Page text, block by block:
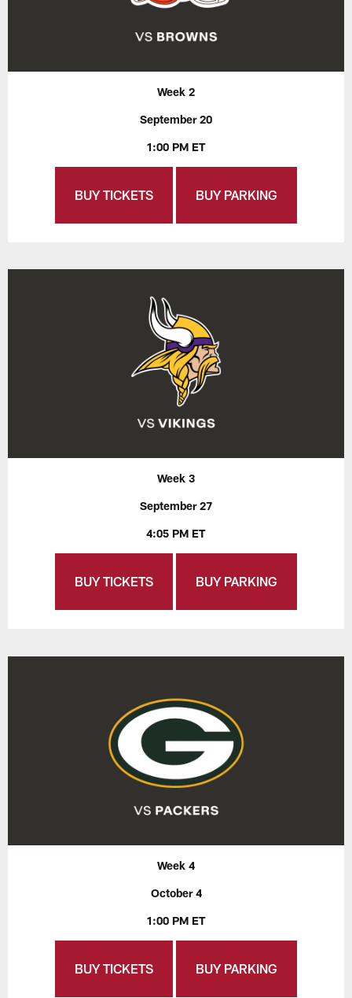
Week 2
September 20
1:00 PM ET
BUY TICKETS BUY PARKING
Week 3
September 27
4:05 PM ET
BUY TICKETS BUY PARKING
Week 4
October 4
1:00 PM ET
BUY TICKETS BUY PARKING